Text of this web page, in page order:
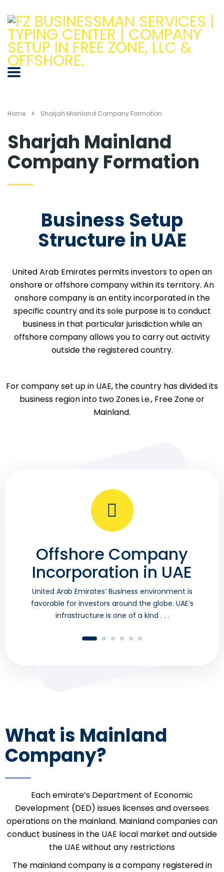
Home Sharjah Mainland Company Formation
Sharjah Mainland
Company Formation
Business Setup
Structure in UAE
United Arab Emirates permits investors to open an
onshore or offshore company within its territory. An
onshore company is an entity incorporated in the
specific country and its sole purpose is to conduct
business in that particular jurisdiction while an
offshore company allows you to carry out activity
outside the registered country.
For company set up in UAE, the country has divided its
business region into two Zones i.e., Free Zone or
Mainland.
Offshore Company
Incorporation in UAE
United Arab Emirates’ Business environment is
favorable for investors around the globe. UAE’s
infrastructure is one of a kind . . .
What is Mainland
Company?
Each emirate’s Department of Economic
Development (DED) issues licenses and oversees
operations on the mainland. Mainland companies can
conduct business in the UAE local market and outside
the UAE without any restrictions
The mainland company is a company registered in